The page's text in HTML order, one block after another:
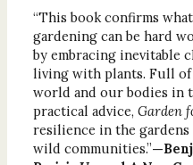
“This book confirms
gardening can be hard
by embracing inevitable
living with plants. Full
world and our bodies in
practical advice, Garden
resilience in the
wild communities.”